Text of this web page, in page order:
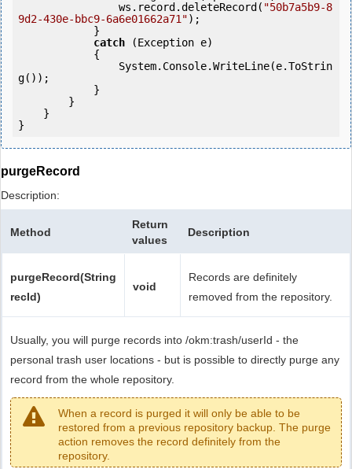
                ws.record.deleteRecord(
"50b7a5b9-8
9d2-430e-bbc9-6a6e01662a71");
catch (Exception e)
g());
purgeRecord
Description:
Method
Return
values
Description
purgeRecord(String
recId)
void
Records are definitely
removed from the repository.
Usually, you will purge records into /okm:trash/userId - the
personal trash user locations - but is possible to directly purge any
record from the whole repository.
When a record is purged it will only be able to be
restored from a previous repository backup. The purge
action removes the record definitely from the
repository.